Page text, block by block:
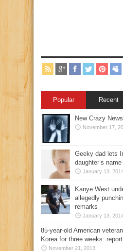
Popular Recent
New Crazy News
November 17,
Geeky dad lets
daughter’s name
January 13,
Kanye West
allegedly
remarks
January 13,
85-year-old American
Korea for three weeks: report
November 21, 2013